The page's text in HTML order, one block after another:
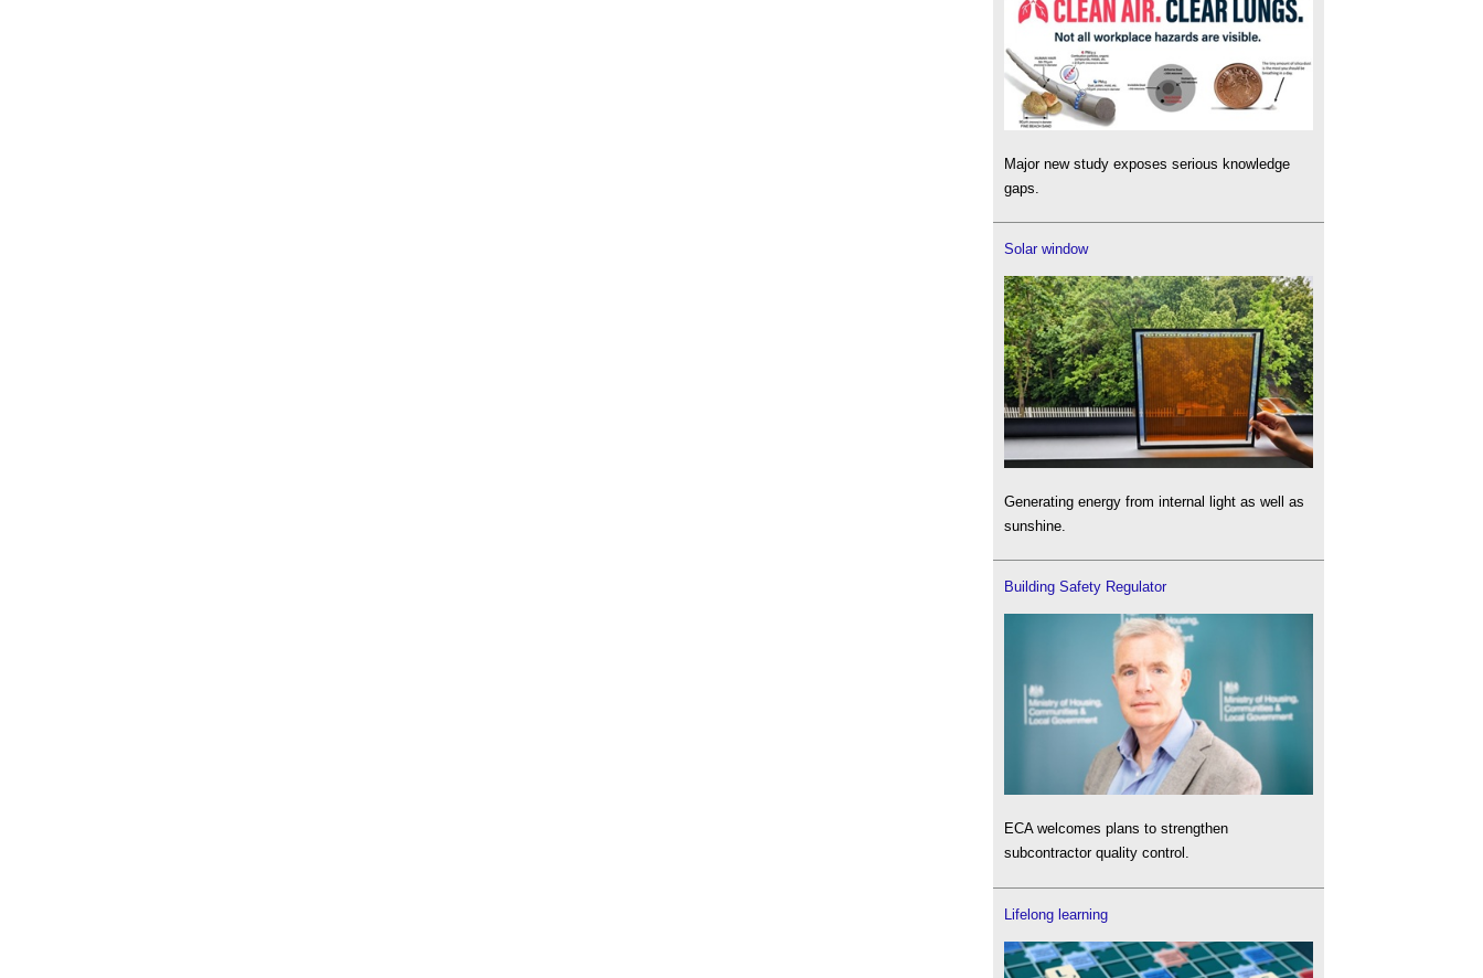
Major new study exposes serious knowledge
gaps.
Solar window
Generating energy from internal light as well as
sunshine.
Building Safety Regulator
ECA welcomes plans to strengthen
subcontractor quality control.
Lifelong learning